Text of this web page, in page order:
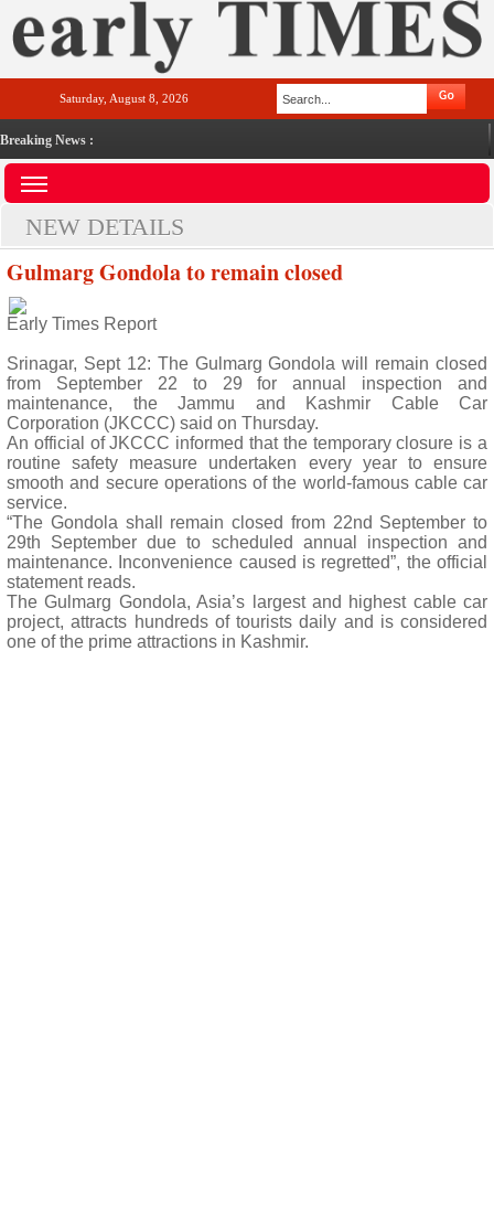
Saturday, August 8, 2026
Breaking News :
NEW DETAILS
Gulmarg Gondola to remain closed
Early Times Report
Srinagar, Sept 12: The Gulmarg Gondola will remain closed
from September 22 to 29 for annual inspection and
maintenance, the Jammu and Kashmir Cable Car
Corporation (JKCCC) said on Thursday.
An official of JKCCC informed that the temporary closure is a
routine safety measure undertaken every year to ensure
smooth and secure operations of the world-famous cable car
service.
“The Gondola shall remain closed from 22nd September to
29th September due to scheduled annual inspection and
maintenance. Inconvenience caused is regretted”, the official
statement reads.
The Gulmarg Gondola, Asia’s largest and highest cable car
project, attracts hundreds of tourists daily and is considered
one of the prime attractions in Kashmir.